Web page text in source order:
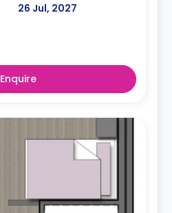
26 Jul, 2027
Enquire